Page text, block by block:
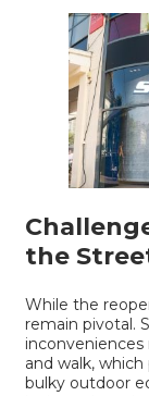
the
While the
remain pivotal.
and walk,
bulky outdoor